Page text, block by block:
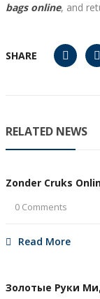
bags online, and
SHARE
RELATED NEWS
Zonder Cruks
0 Comments
Read More
Золотые Руки